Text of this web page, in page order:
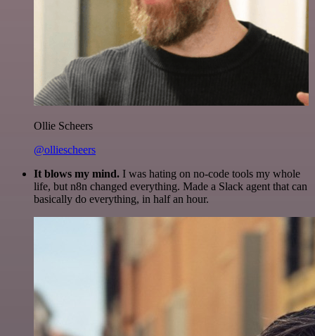
Ollie Scheers
@olliescheers
It blows my mind. I was hating on no-code tools my whole
life, but n8n changed everything. Made a Slack agent that can
basically do everything, in half an hour.